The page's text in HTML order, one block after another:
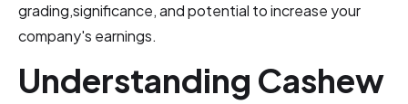
grading,significance, and potential to increase your
company's earnings.
Understanding Cashew